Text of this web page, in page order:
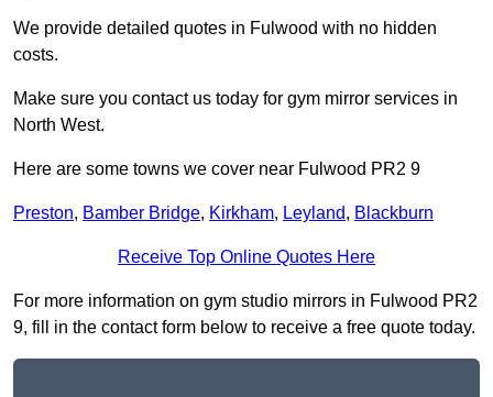
We provide detailed quotes in Fulwood with no hidden
costs.
Make sure you contact us today for gym mirror services in
North West.
Here are some towns we cover near Fulwood PR2 9
Preston, Bamber Bridge, Kirkham, Leyland, Blackburn
Receive Top Online Quotes Here
For more information on gym studio mirrors in Fulwood PR2
9, fill in the contact form below to receive a free quote today.